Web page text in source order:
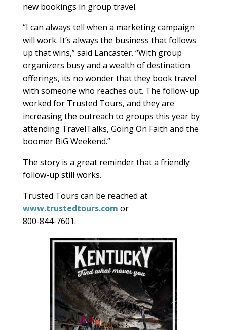
new bookings in group travel.
“I can always tell when a marketing campaign
will work. It’s always the business that follows
up that wins,” said Lancaster. “With group
organizers busy and a wealth of destination
offerings, its no wonder that they book travel
with someone who reaches out. The follow-up
worked for Trusted Tours, and they are
increasing the outreach to groups this year by
attending TravelTalks, Going On Faith and the
boomer BiG Weekend.”
The story is a great reminder that a friendly
follow-up still works.
Trusted Tours can be reached at
www.trustedtours.com or
800-844-7601.